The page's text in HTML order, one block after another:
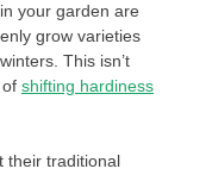
your garden are
grow varieties
This isn’t
shifting hardiness
their traditional